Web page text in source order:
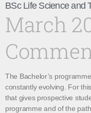
BSc Life Science and
March
The Bachelor’s
constantly evolving. For
that gives prospective
programme and of the